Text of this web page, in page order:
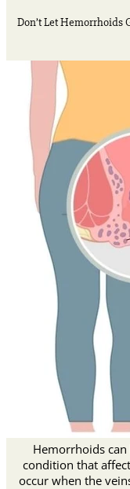
Don’t Let Hemorrhoids
Hemorrhoids
condition that
occur when the